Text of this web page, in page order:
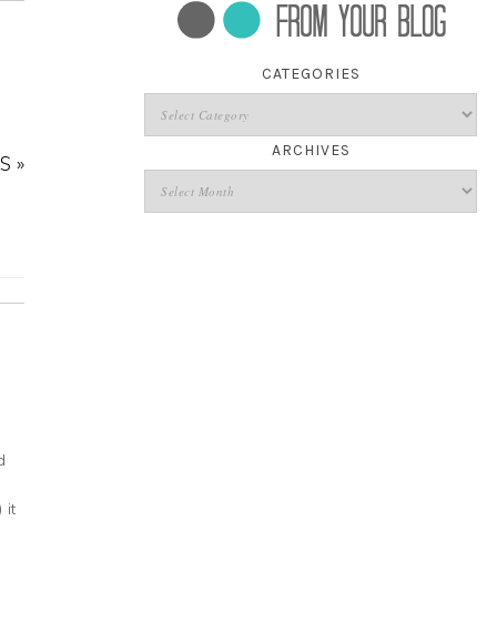
»
it
CATEGORIES
ARCHIVES